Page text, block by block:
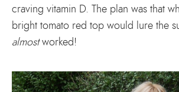
craving vitamin D. The plan was that
bright tomato red top would lure the
almostworked!